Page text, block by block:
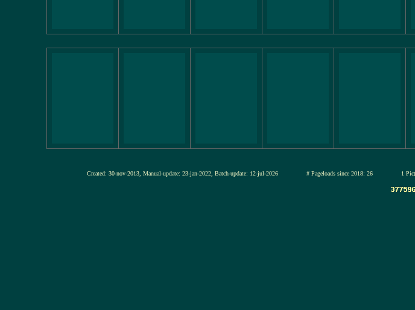
Created: 30-nov-2013, Manual-update: 23-jan-2022, Batch-update: 12-jul-2026 # Pageloads since 2018: 26 1